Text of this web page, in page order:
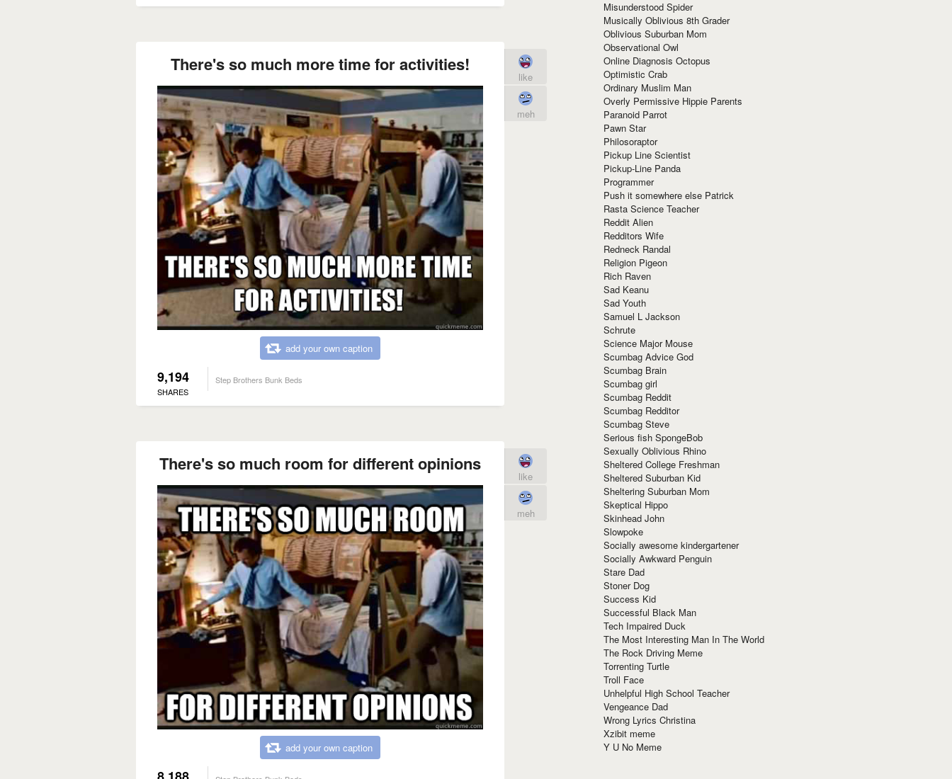
There's so much more time for activities!
add your own caption
9,194
SHARES
Step Brothers Bunk Beds
like
meh
There's so much room for different opinions
add your own caption
like
meh
Misunderstood Spider
Musically Oblivious 8th Grader
Oblivious Suburban Mom
Observational Owl
Online Diagnosis Octopus
Optimistic Crab
Ordinary Muslim Man
Overly Permissive Hippie Parents
Paranoid Parrot
Pawn Star
Philosoraptor
Pickup Line Scientist
Pickup-Line Panda
Programmer
Push it somewhere else Patrick
Rasta Science Teacher
Reddit Alien
Redditors Wife
Redneck Randal
Religion Pigeon
Rich Raven
Sad Keanu
Sad Youth
Samuel L Jackson
Schrute
Science Major Mouse
Scumbag Advice God
Scumbag Brain
Scumbag girl
Scumbag Reddit
Scumbag Redditor
Scumbag Steve
Serious fish SpongeBob
Sexually Oblivious Rhino
Sheltered College Freshman
Sheltered Suburban Kid
Sheltering Suburban Mom
Skeptical Hippo
Skinhead John
Slowpoke
Socially awesome kindergartener
Socially Awkward Penguin
Stare Dad
Stoner Dog
Success Kid
Successful Black Man
Tech Impaired Duck
The Most Interesting Man In The World
The Rock Driving Meme
Torrenting Turtle
Troll Face
Unhelpful High School Teacher
Vengeance Dad
Wrong Lyrics Christina
Xzibit meme
Y U No Meme